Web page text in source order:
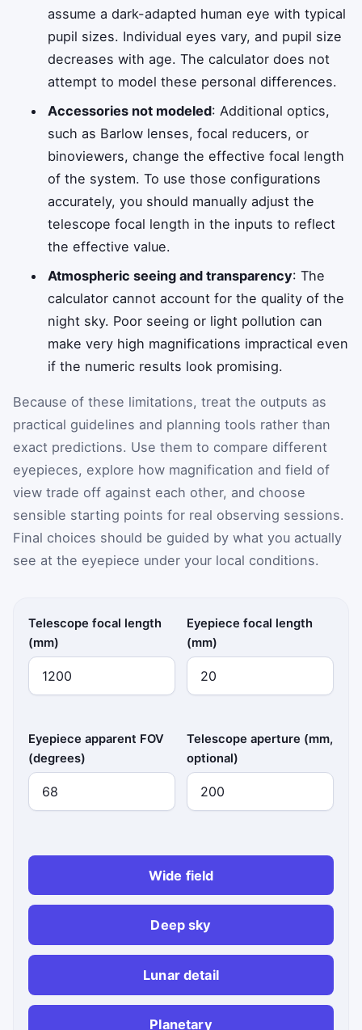
assume a dark-adapted human eye with typical
pupil sizes. Individual eyes vary, and pupil size
decreases with age. The calculator does not
attempt to model these personal differences.
Accessories not modeled: Additional optics,
such as Barlow lenses, focal reducers, or
binoviewers, change the effective focal length
of the system. To use those configurations
accurately, you should manually adjust the
telescope focal length in the inputs to reflect
the effective value.
Atmospheric seeing and transparency: The
calculator cannot account for the quality of the
night sky. Poor seeing or light pollution can
make very high magnifications impractical even
if the numeric results look promising.
Because of these limitations, treat the outputs as
practical guidelines and planning tools rather than
exact predictions. Use them to compare different
eyepieces, explore how magnification and field of
view trade off against each other, and choose
sensible starting points for real observing sessions.
Final choices should be guided by what you actually
see at the eyepiece under your local conditions.
Telescope focal length
(mm)
Eyepiece focal length
(mm)
Eyepiece apparent FOV
(degrees)
Telescope aperture (mm,
optional)
Wide field
Deep sky
Lunar detail
Planetary